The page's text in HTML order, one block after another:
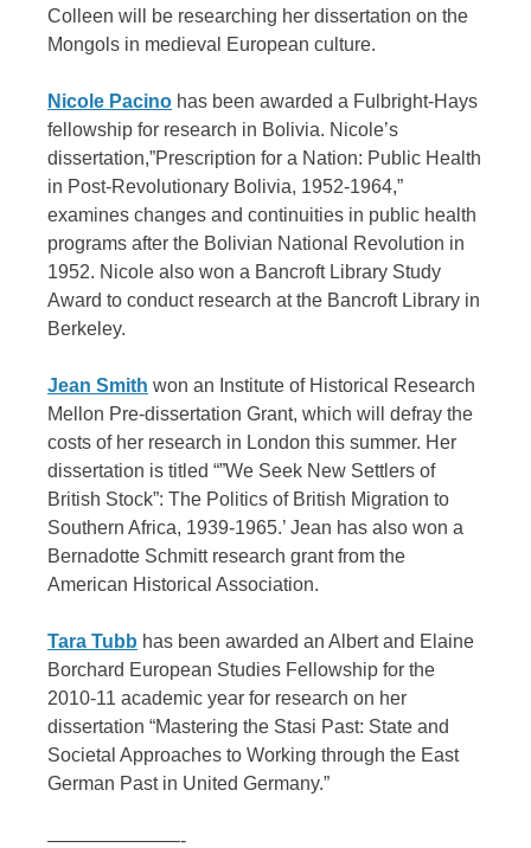
Colleen will be researching her dissertation on the
Mongols in medieval European culture.
Nicole Pacino has been awarded a Fulbright-Hays
fellowship for research in Bolivia. Nicole’s
dissertation,”Prescription for a Nation: Public Health
in Post-Revolutionary Bolivia, 1952-1964,”
examines changes and continuities in public health
programs after the Bolivian National Revolution in
1952. Nicole also won a Bancroft Library Study
Award to conduct research at the Bancroft Library in
Berkeley.
Jean Smith won an Institute of Historical Research
Mellon Pre-dissertation Grant, which will defray the
costs of her research in London this summer. Her
dissertation is titled “”We Seek New Settlers of
British Stock”: The Politics of British Migration to
Southern Africa, 1939-1965.’ Jean has also won a
Bernadotte Schmitt research grant from the
American Historical Association.
Tara Tubb has been awarded an Albert and Elaine
Borchard European Studies Fellowship for the
2010-11 academic year for research on her
dissertation “Mastering the Stasi Past: State and
Societal Approaches to Working through the East
German Past in United Germany.”
———————-